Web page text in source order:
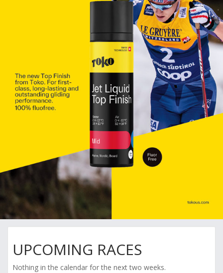
UPCOMING RACES
Nothing in the calendar for the next two weeks.